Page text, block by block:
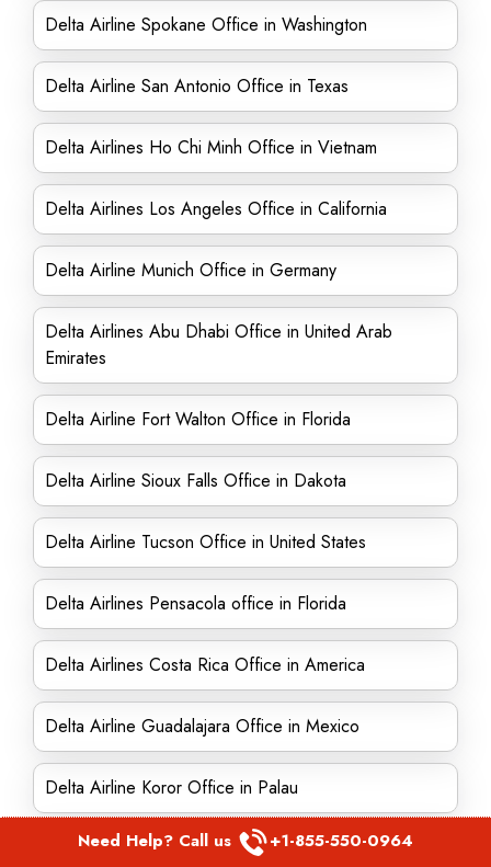
Delta Airline Spokane Office in Washington
Delta Airline San Antonio Office in Texas
Delta Airlines Ho Chi Minh Office in Vietnam
Delta Airlines Los Angeles Office in California
Delta Airline Munich Office in Germany
Delta Airlines Abu Dhabi Office in United Arab
Emirates
Delta Airline Fort Walton Office in Florida
Delta Airline Sioux Falls Office in Dakota
Delta Airline Tucson Office in United States
Delta Airlines Pensacola office in Florida
Delta Airlines Costa Rica Office in America
Delta Airline Guadalajara Office in Mexico
Delta Airline Koror Office in Palau
Delta Airline El Paso Office in United States
Need Help? Call us +1-855-550-0964